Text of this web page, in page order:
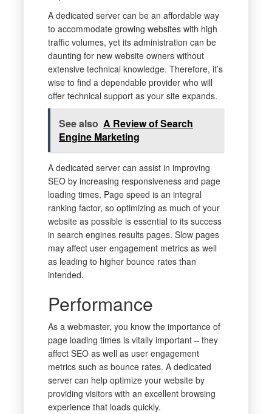
A dedicated server can be an affordable way
to accommodate growing websites with high
traffic volumes, yet its administration can be
daunting for new website owners without
extensive technical knowledge. Therefore, it’s
wise to find a dependable provider who will
offer technical support as your site expands.
See also A Review of Search
Engine Marketing
A dedicated server can assist in improving
SEO by increasing responsiveness and page
loading times. Page speed is an integral
ranking factor, so optimizing as much of your
website as possible is essential to its success
in search engines results pages. Slow pages
may affect user engagement metrics as well
as leading to higher bounce rates than
intended.
Performance
As a webmaster, you know the importance of
page loading times is vitally important – they
affect SEO as well as user engagement
metrics such as bounce rates. A dedicated
server can help optimize your website by
providing visitors with an excellent browsing
experience that loads quickly.